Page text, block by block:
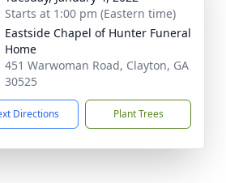
Starts at 1:00 pm (Eastern time)
Eastside Chapel of Hunter Funeral
Home
451 Warwoman Road, Clayton, GA
30525
Directions Plant Trees